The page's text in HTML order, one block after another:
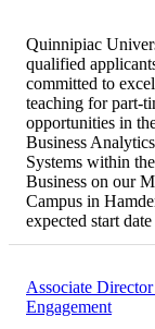
Quinnipiac
qualified
committed to
teaching for part-
opportunities in
Business
Systems within
Business on our
Campus in
expected start
Associate
Engagement